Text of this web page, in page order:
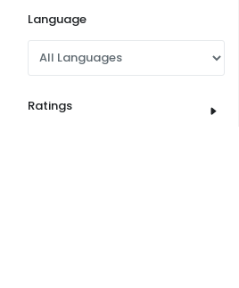
Language
Ratings
Sign In
Upload your resources